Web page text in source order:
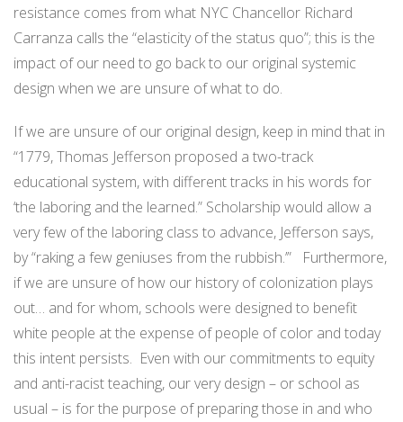
resistance comes from what NYC Chancellor Richard
Carranza calls the “elasticity of the status quo”; this is the
impact of our need to go back to our original systemic
design when we are unsure of what to do.
If we are unsure of our original design, keep in mind that in
“1779, Thomas Jefferson proposed a two-track
educational system, with different tracks in his words for
‘the laboring and the learned.” Scholarship would allow a
very few of the laboring class to advance, Jefferson says,
by “raking a few geniuses from the rubbish.’” Furthermore,
if we are unsure of how our history of colonization plays
out… and for whom, schools were designed to benefit
white people at the expense of people of color and today
this intent persists. Even with our commitments to equity
and anti-racist teaching, our very design – or school as
usual – is for the purpose of preparing those in and who